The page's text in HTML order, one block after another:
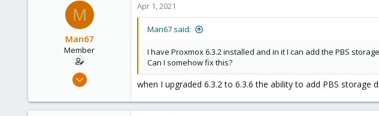
M
Man67
Member
Mar 30, 2021
0
Apr 1, 2021
Man67 said:
I have Proxmox 6.3.2 installed and in it I can add the PBS
Can I somehow fix this?
when I upgraded 6.3.2 to 6.3.6 the ability to add PBS storage